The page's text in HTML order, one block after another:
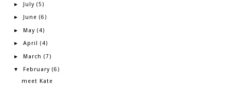
► July (5)
► June (6)
► May (4)
► April (4)
► March (7)
▼ February (6)
meet Kate